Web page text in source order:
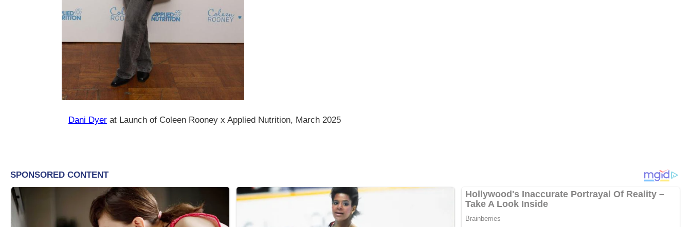
Dani Dyer at Launch of Coleen Rooney x Applied Nutrition, March 2025